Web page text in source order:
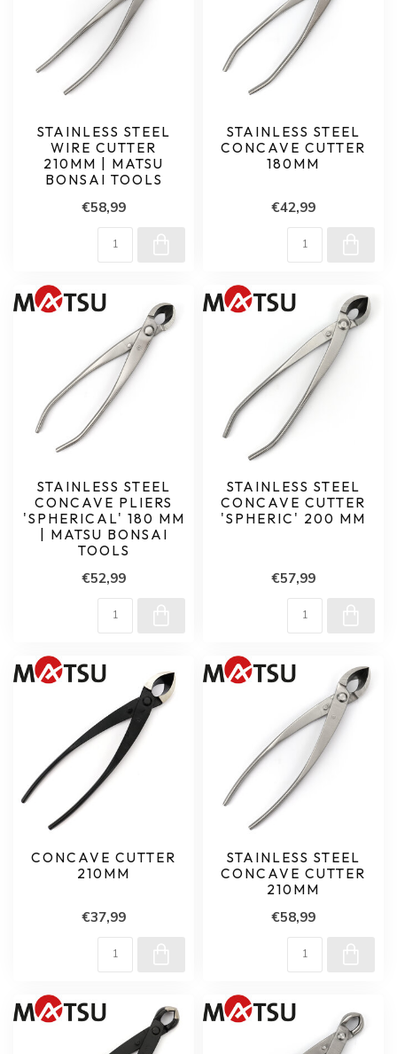
STAINLESS STEEL
WIRE CUTTER
210MM | MATSU
BONSAI TOOLS
€58,99
STAINLESS STEEL
CONCAVE CUTTER
180MM
€42,99
STAINLESS STEEL
CONCAVE PLIERS
'SPHERICAL' 180 MM
| MATSU BONSAI
TOOLS
€52,99
STAINLESS STEEL
CONCAVE CUTTER
'SPHERIC' 200 MM
€57,99
CONCAVE CUTTER
210MM
€37,99
STAINLESS STEEL
CONCAVE CUTTER
210MM
€58,99